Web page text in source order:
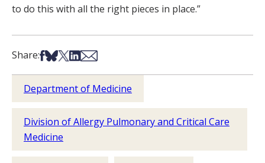
to do this with all the right pieces in place.”
Share:Share on Facebook
Share on Bsky
Share on X
Share on LinkedIn
Share via Email
Department of Medicine
Division of Allergy Pulmonary and Critical Care
Medicine